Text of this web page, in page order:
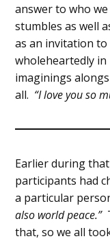
answer to who
stumbles as well
as an invitation
wholeheartedly in
imaginings
all. “I love you so
Earlier during
participants had
a particular
also world peace.”
that, so we all